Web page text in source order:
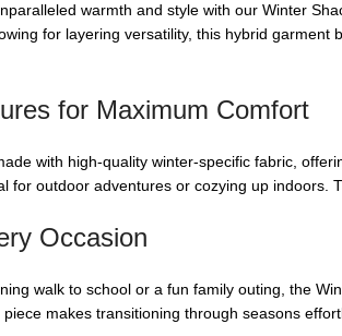
warmth and style with our Winter
for layering versatility, this hybrid
for Maximum Comfort
with high-quality winter-specific fabric,
for outdoor adventures or cozying up
Occasion
walk to school or a fun family outing, the
makes transitioning through seasons